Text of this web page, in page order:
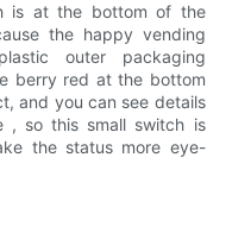
is at the bottom of the
the happy vending
outer packaging
berry red at the bottom
and you can see details
, so this small switch is
the status more eye-